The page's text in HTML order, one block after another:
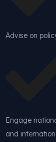
Advise on
Engage
and